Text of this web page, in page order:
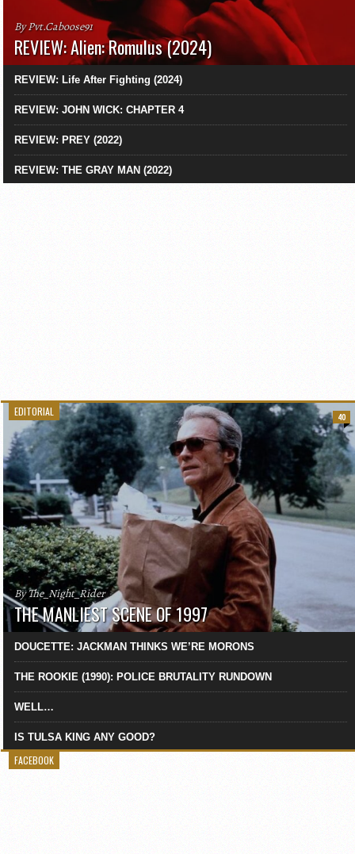
By Pvt.Caboose91
REVIEW: Alien: Romulus (2024)
REVIEW: Life After Fighting (2024)
REVIEW: JOHN WICK: CHAPTER 4
REVIEW: PREY (2022)
REVIEW: THE GRAY MAN (2022)
EDITORIAL
By The_Night_Rider
THE MANLIEST SCENE OF 1997
40
DOUCETTE: JACKMAN THINKS WE’RE MORONS
THE ROOKIE (1990): POLICE BRUTALITY RUNDOWN
WELL…
IS TULSA KING ANY GOOD?
FACEBOOK